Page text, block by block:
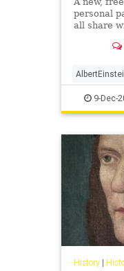
personal
all share
science
9-Dec-
History|